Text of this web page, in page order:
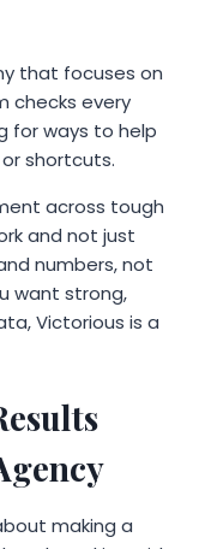
that focuses on
checks every
for ways to help
shortcuts.
across tough
and not just
numbers, not
want strong,
Victorious is a
making a